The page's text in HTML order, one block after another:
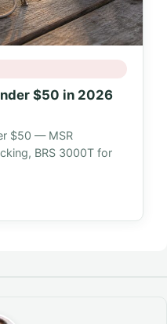
$50 in 2026
$50 — MSR
BRS 3000T for